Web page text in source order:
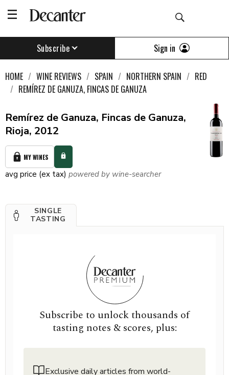
Subscribe Sign in
HOME WINE REVIEWS SPAIN NORTHERN SPAIN
RED
REMÍREZ DE GANUZA, FINCAS DE GANUZA
Remírez de Ganuza, Fincas de Ganuza,
Rioja, 2012
MY WINES
avg price (ex tax) powered by wine-searcher
SINGLE
TASTING
Subscribe to unlock thousands of
tasting notes & scores, plus:
Exclusive daily articles from world-